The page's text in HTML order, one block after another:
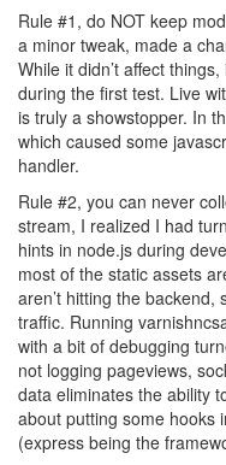
Rule #1, do NOT keep
a minor tweak, made a
While it didn’t affect
during the first test. Live
is truly a showstopper. In
which caused some
handler.
Rule #2, you can never
stream, I realized I had
hints in node.js during
most of the static assets
aren’t hitting the backend,
traffic. Running
with a bit of debugging
not logging pageviews,
data eliminates the ability
about putting some hooks
(express being the